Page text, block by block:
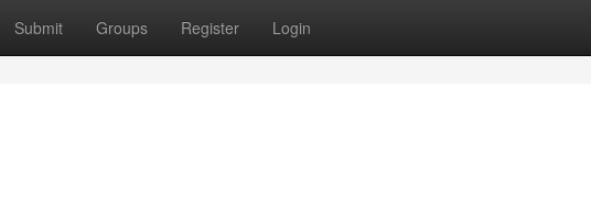
Submit Groups Register Login